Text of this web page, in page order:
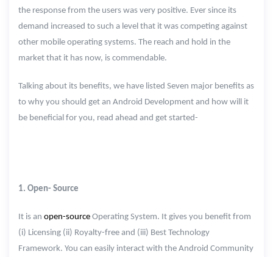
the response from the users was very positive. Ever since its
demand increased to such a level that it was competing against
other mobile operating systems. The reach and hold in the
market that it has now, is commendable.
Talking about its benefits, we have listed Seven major benefits as
to why you should get an Android Development and how will it
be beneficial for you, read ahead and get started-
1. Open- Source
It is an open-source Operating System. It gives you benefit from
(i) Licensing (ii) Royalty-free and (iii) Best Technology
Framework. You can easily interact with the Android Community